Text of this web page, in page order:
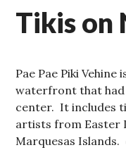
Tikis on
Pae Pae Piki
waterfront that had
center. It includes
artists from Easter
Marquesas Islands.